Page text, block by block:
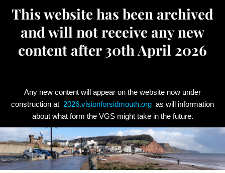
This website has been archived
and will not receive any new
content after 30th April 2026
Any new content will appear on the website now under
construction at 2026.visionforsidmouth.org as will information
about what form the VGS might take in the future.
Skip
to